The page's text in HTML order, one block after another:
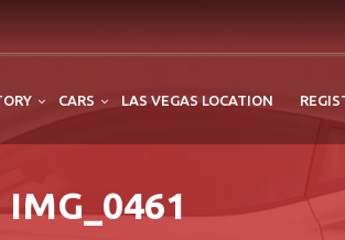
CARS LAS VEGAS LOCATION
IMG_0461